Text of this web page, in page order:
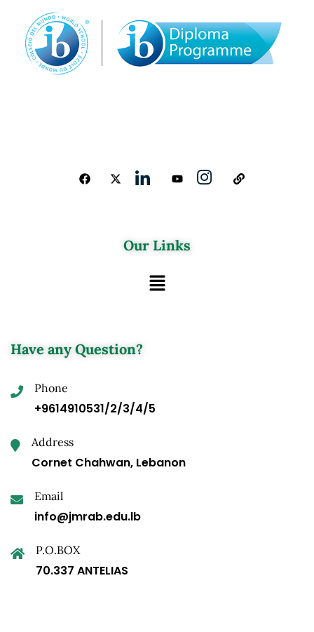
Our Links
Have any Question?
Phone
+9614910531/2/3/4/5
Address
Cornet Chahwan, Lebanon
Email
info@jmrab.edu.lb
P.O.BOX
70.337 ANTELIAS